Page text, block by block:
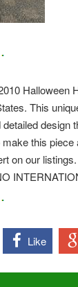
Halloween
This
this
on our
Like